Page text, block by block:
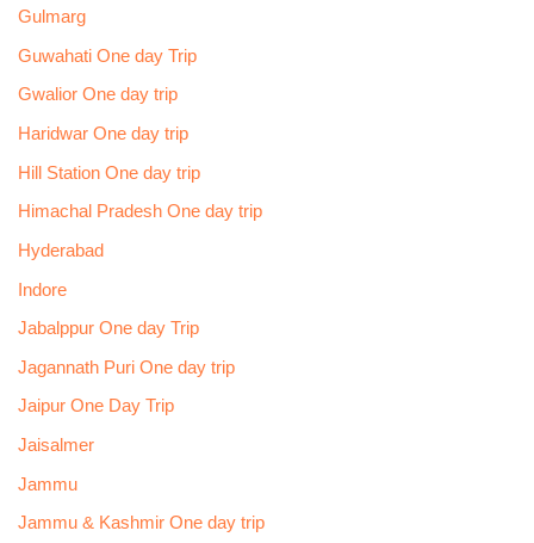
Gulmarg
Guwahati One day Trip
Gwalior One day trip
Haridwar One day trip
Hill Station One day trip
Himachal Pradesh One day trip
Hyderabad
Indore
Jabalppur One day Trip
Jagannath Puri One day trip
Jaipur One Day Trip
Jaisalmer
Jammu
Jammu & Kashmir One day trip